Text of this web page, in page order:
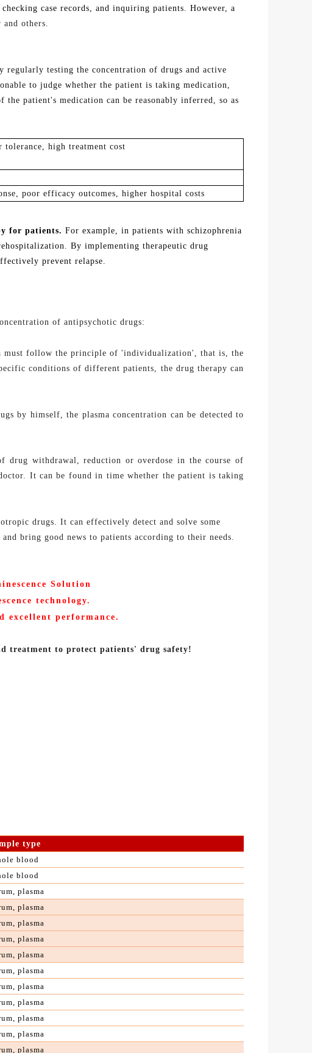
case records, and inquiring patients. However, a
others.
regularly testing the concentration of drugs and active
to judge whether the patient is taking medication,
the patient's medication can be reasonably inferred, so as
tolerance, high treatment cost
poor efficacy outcomes, higher hospital costs
for patients. For example, in patients with schizophrenia
By implementing therapeutic drug
prevent relapse.
of antipsychotic drugs:
must follow the principle of 'individualization', that is, the
conditions of different patients, the drug therapy can
by himself, the plasmaconcentration can be detectedto
drug withdrawal, reduction or overdose in the course of
It can be found in time whether the patient is taking
drugs. It can effectively detect and solve some
bring good news to patients according to their needs.
ce Solution
technology.
excellent performance.
treatment to protect patients' drug safety!
type
blood
blood
plasma
plasma
plasma
plasma
plasma
plasma
plasma
plasma
plasma
plasma
plasma